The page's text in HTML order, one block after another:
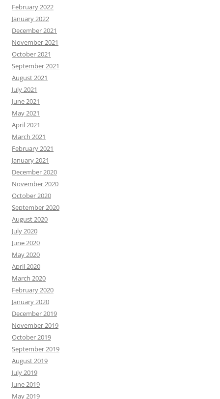
February 2022
January 2022
December 2021
November 2021
October 2021
September 2021
August 2021
July 2021
June 2021
May 2021
April 2021
March 2021
February 2021
January 2021
December 2020
November 2020
October 2020
September 2020
August 2020
July 2020
June 2020
May 2020
April 2020
March 2020
February 2020
January 2020
December 2019
November 2019
October 2019
September 2019
August 2019
July 2019
June 2019
May 2019